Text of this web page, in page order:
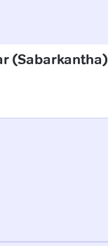
(Sabarkantha)